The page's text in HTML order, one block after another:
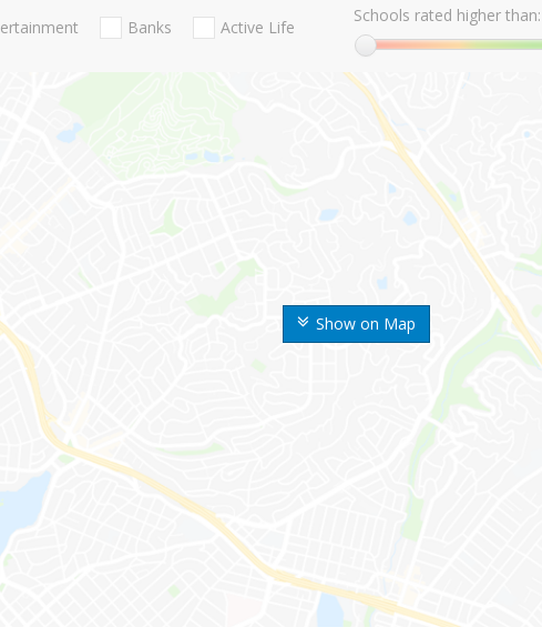
Show on Map
Banks Active Life
Schools rated higher than: